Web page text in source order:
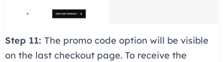
Step 11: The promo code option will be visible
on the last checkout page. To receive the